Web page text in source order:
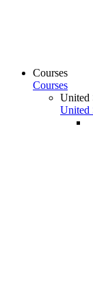
Courses
Courses
United
United